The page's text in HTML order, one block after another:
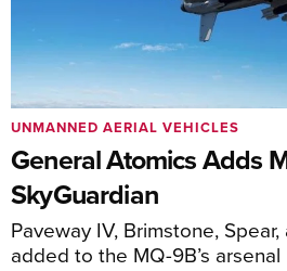
General Atomics Adds
SkyGuardian
Paveway IV, Brimstone,
added to the MQ-9B’s arsenal
UNMANNED AERIAL VEHICLES